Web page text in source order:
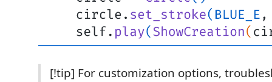
[!tip] For customization options,